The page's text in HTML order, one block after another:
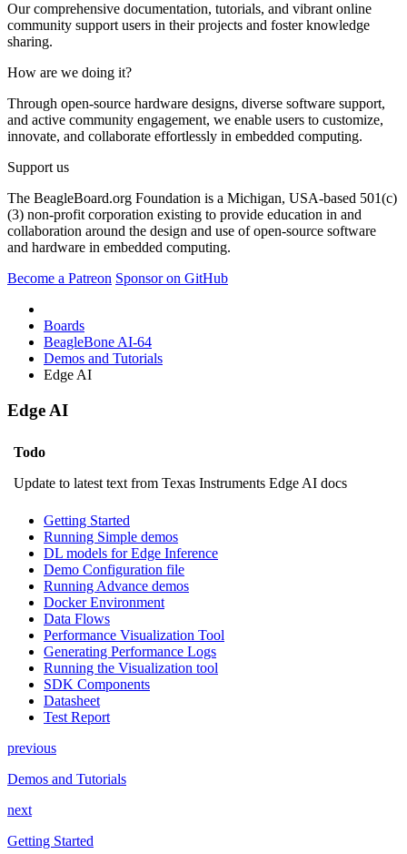
Our comprehensive documentation, tutorials, and vibrant online
community support users in their projects and foster knowledge
sharing.
How are we doing it?
Through open-source hardware designs, diverse software support,
and active community engagement, we enable users to customize,
innovate, and collaborate effortlessly in embedded computing.
Support us
The BeagleBoard.org Foundation is a Michigan, USA-based 501(c)
(3) non-profit corporation existing to provide education in and
collaboration around the design and use of open-source software
and hardware in embedded computing.
Become a Patreon Sponsor on GitHub
Boards
BeagleBone AI-64
Demos and Tutorials
Edge AI
Edge AI
Todo
Update to latest text from Texas Instruments Edge AI docs
Getting Started
Running Simple demos
DL models for Edge Inference
Demo Configuration file
Running Advance demos
Docker Environment
Data Flows
Performance Visualization Tool
Generating Performance Logs
Running the Visualization tool
SDK Components
Datasheet
Test Report
previous
Demos and Tutorials
next
Getting Started